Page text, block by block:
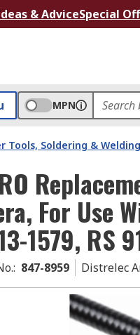
& AdviceSpecial
MPN
Tools, Soldering & Welding
For Use
1579, RS
: 847-8959 Distrelec